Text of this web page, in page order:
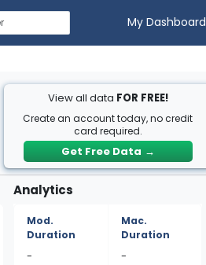
My Dashboard
View all data FOR FREE!
Create an account today, no credit
card required.
Get Free Data →
Analytics
Mod.
Duration
-
Mac.
Duration
-